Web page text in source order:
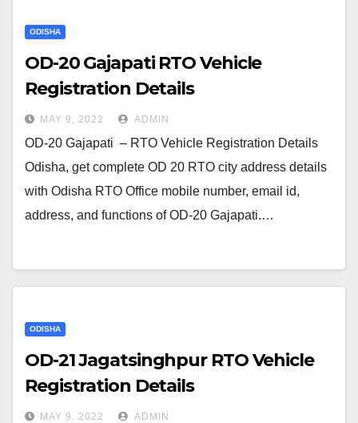
ODISHA
OD-20 Gajapati RTO Vehicle
Registration Details
MAY 9, 2022 ADMIN
OD-20 Gajapati – RTO Vehicle Registration Details
Odisha, get complete OD 20 RTO city address details
with Odisha RTO Office mobile number, email id,
address, and functions of OD-20 Gajapati.…
ODISHA
OD-21 Jagatsinghpur RTO Vehicle
Registration Details
MAY 9, 2022 ADMIN